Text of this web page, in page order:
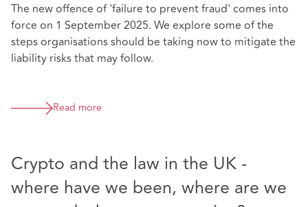
The new offence of 'failure to prevent fraud' comes into
force on 1 September 2025. We explore some of the
steps organisations should be taking now to mitigate the
liability risks that may follow.
Read more
Crypto and the law in the UK -
where have we been, where are we